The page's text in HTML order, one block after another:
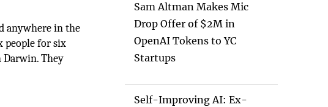
anywhere in the
people for six
Darwin. They
Sam Altman Makes Mic
Drop Offer of $2M in
OpenAI Tokens to YC
Startups
Self-Improving AI: Ex-